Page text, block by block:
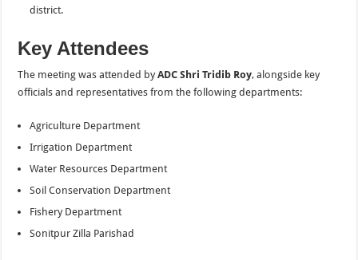
district.
Key Attendees
The meeting was attended byADC Shri Tridib Roy, alongside key
officials and representatives from the following departments:
Agriculture Department
Irrigation Department
Water Resources Department
Soil Conservation Department
Fishery Department
Sonitpur Zilla Parishad